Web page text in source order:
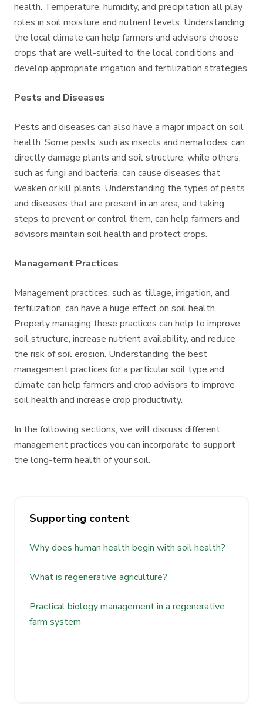
health. Temperature, humidity, and precipitation all play
roles in soil moisture and nutrient levels. Understanding
the local climate can help farmers and advisors choose
crops that are well-suited to the local conditions and
develop appropriate irrigation and fertilization strategies.
Pests and Diseases
Pests and diseases can also have a major impact on soil
health. Some pests, such as insects and nematodes, can
directly damage plants and soil structure, while others,
such as fungi and bacteria, can cause diseases that
weaken or kill plants. Understanding the types of pests
and diseases that are present in an area, and taking
steps to prevent or control them, can help farmers and
advisors maintain soil health and protect crops.
Management Practices
Management practices, such as tillage, irrigation, and
fertilization, can have a huge effect on soil health.
Properly managing these practices can help to improve
soil structure, increase nutrient availability, and reduce
the risk of soil erosion. Understanding the best
management practices for a particular soil type and
climate can help farmers and crop advisors to improve
soil health and increase crop productivity.
In the following sections, we will discuss different
management practices you can incorporate to support
the long-term health of your soil.
Supporting content
Why does human health begin with soil health?
What is regenerative agriculture?
Practical biology management in a regenerative
farm system